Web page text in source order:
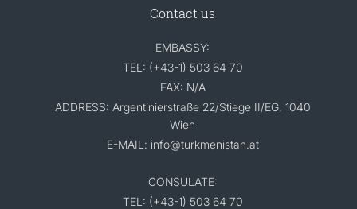
Contact us
EMBASSY:
TEL: (+43-1) 503 64 70
FAX: N/A
ADDRESS: Argentinierstraße 22/Stiege II/EG, 1040
Wien
E-MAIL: info@turkmenistan.at
CONSULATE:
TEL: (+43-1) 503 64 70